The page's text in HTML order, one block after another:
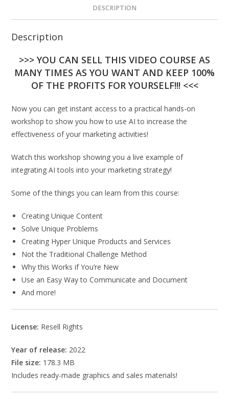
DESCRIPTION
Description
>>> YOU CAN SELL THIS VIDEO COURSE AS
MANY TIMES AS YOU WANT AND KEEP 100%
OF THE PROFITS FOR YOURSELF!!! <<<
Now you can get instant access to a practical hands-on
workshop to show you how to use AI to increase the
effectiveness of your marketing activities!
Watch this workshop showing you a live example of
integrating AI tools into your marketing strategy!
Some of the things you can learn from this course:
Creating Unique Content
Solve Unique Problems
Creating Hyper Unique Products and Services
Not the Traditional Challenge Method
Why this Works if You’re New
Use an Easy Way to Communicate and Document
And more!
License: Resell Rights
Year of release: 2022
File size: 178.3 MB
Includes ready-made graphics and sales materials!